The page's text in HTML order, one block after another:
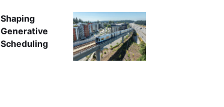
Shaping
Generative
Scheduling